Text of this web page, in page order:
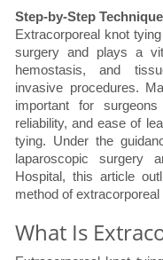
Step-by-Step
Extracorporeal knot
surgery and plays a
hemostasis, and
invasive procedures.
important for
reliability, and ease of
tying. Under the
laparoscopic surgery
Hospital, this article
method of
What Is